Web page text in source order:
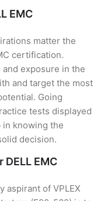
EMC
matter the
certification.
exposure in the
and target the most
Going
tests displayed
in knowing the
decision.
EMC
aspirant of VPLEX